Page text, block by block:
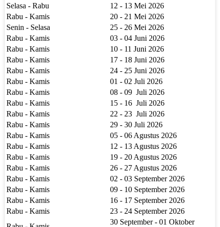
Selasa - Rabu
12 - 13 Mei 2026
Rabu - Kamis
20 - 21 Mei 2026
Senin - Selasa
25 - 26 Mei 2026
Rabu - Kamis
03 - 04 Juni 2026
Rabu - Kamis
10 - 11 Juni 2026
Rabu - Kamis
17 - 18 Juni 2026
Rabu - Kamis
24 - 25 Juni 2026
Rabu - Kamis
01 - 02 Juli 2026
Rabu - Kamis
08 - 09 Juli 2026
Rabu - Kamis
15 - 16 Juli 2026
Rabu - Kamis
22 - 23 Juli 2026
Rabu - Kamis
29 - 30 Juli 2026
Rabu - Kamis
05 - 06 Agustus 2026
Rabu - Kamis
12 - 13 Agustus 2026
Rabu - Kamis
19 - 20 Agustus 2026
Rabu - Kamis
26 - 27 Agustus 2026
Rabu - Kamis
02 - 03 September 2026
Rabu - Kamis
09 - 10 September 2026
Rabu - Kamis
16 - 17 September 2026
Rabu - Kamis
23 - 24 September 2026
30 September - 01 Oktober